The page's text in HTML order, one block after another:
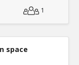
1
space